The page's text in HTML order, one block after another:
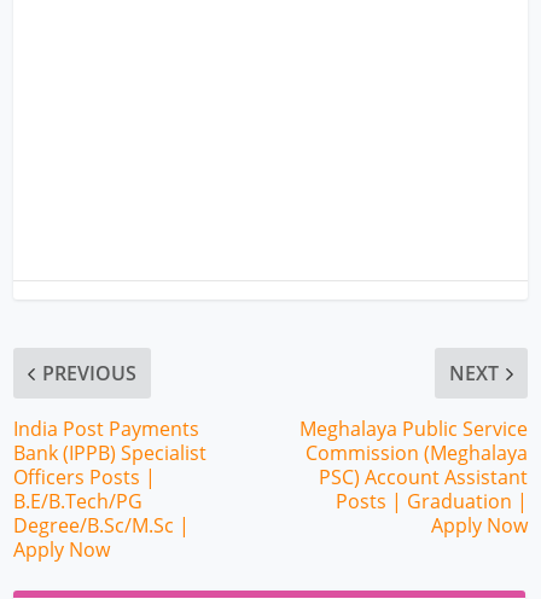
PREVIOUS
India Post Payments
Bank (IPPB) Specialist
Officers Posts |
B.E/B.Tech/PG
Degree/B.Sc/M.Sc |
Apply Now
NEXT
Meghalaya Public Service
Commission (Meghalaya
PSC) Account Assistant
Posts | Graduation |
Apply Now